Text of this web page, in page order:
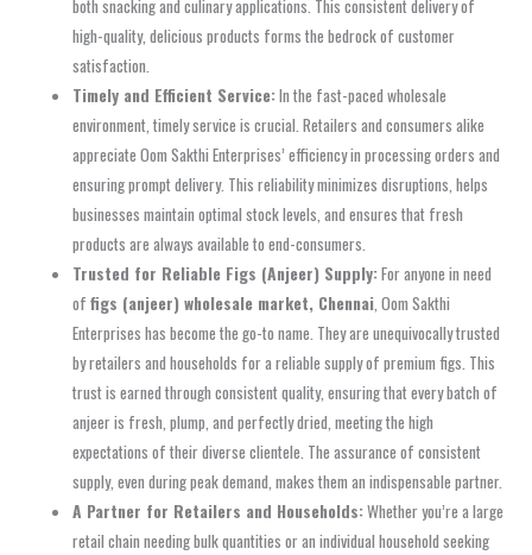
both snacking and culinary applications. This consistent delivery of
high-quality, delicious products forms the bedrock of customer
satisfaction.
Timely and Efficient Service:In the fast-paced wholesale
environment, timely service is crucial. Retailers and consumers alike
appreciate Oom Sakthi Enterprises’ efficiency in processing orders and
ensuring prompt delivery. This reliability minimizes disruptions, helps
businesses maintain optimal stock levels, and ensures that fresh
products are always available to end-consumers.
Trusted for Reliable Figs (Anjeer) Supply:For anyone in need
offigs (anjeer) wholesale market, Chennai, Oom Sakthi
Enterprises has become the go-to name. They are unequivocally trusted
by retailers and households for a reliable supply of premium figs. This
trust is earned through consistent quality, ensuring that every batch of
anjeer is fresh, plump, and perfectly dried, meeting the high
expectations of their diverse clientele. The assurance of consistent
supply, even during peak demand, makes them an indispensable partner.
A Partner for Retailers and Households:Whether you’re a large
retail chain needing bulk quantities or an individual household seeking